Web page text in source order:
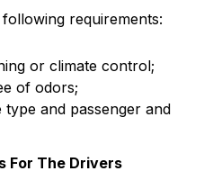
requirements:
or climate control;
of odors;
and passenger and
For The Drivers